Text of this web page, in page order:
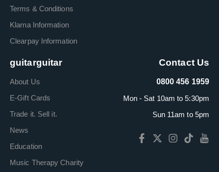
Terms & Conditions
Klarna Information
Clearpay Information
guitarguitar
About Us
E-Gift Cards
Trade it. Sell it.
News
Education
Music Therapy Charity
Contact Us
0800 456 1959
Mon - Sat 10am to 5:30pm
Sun 11am to 5pm